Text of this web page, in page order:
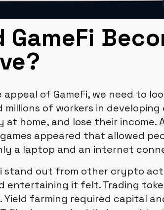
GameFi
of GameFi, we need to
millions of workers in
at home, and lose their income.
appeared that allowed
a laptop and an internet
stand out from other crypto
entertaining it felt. Trading
Yield farming required capital